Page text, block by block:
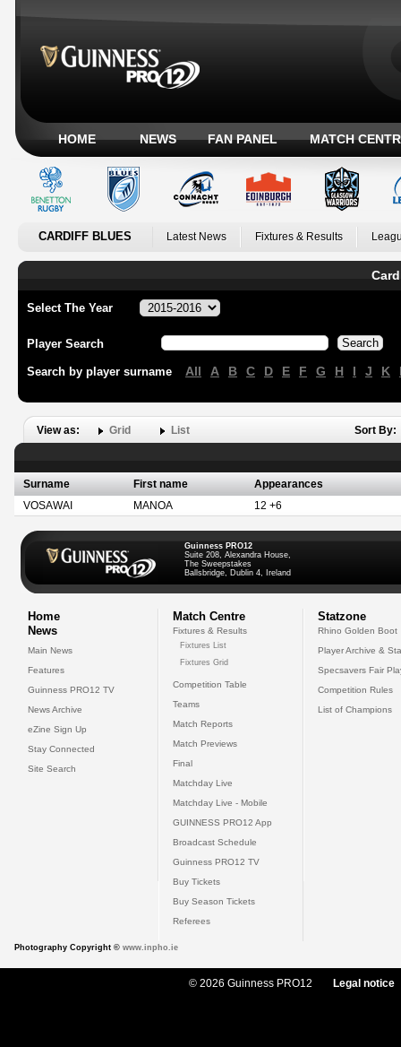
HOME NEWS FAN PANEL MATCH
CARDIFF BLUES Latest News Fixtures & Results
Select The Year
Player Search
Search by player surname All A B C D E F G H I J K
View as: Grid List Sort By:
Surname First name
Appearances
VOSAWAI
MANOA 12 +6
Guinness PRO12
Suite 208, Alexandra House,
The Sweepstakes
Ballsbridge, Dublin 4, Ireland
Home
News
Main News
Features
Guinness PRO12 TV
News Archive
eZine Sign Up
Stay Connected
Site Search
Match Centre
Fixtures & Results
Fixtures List
Fixtures Grid
Competition Table
Teams
Match Reports
Match Previews
Final
Matchday Live
Matchday Live - Mobile
GUINNESS PRO12 App
Broadcast Schedule
Guinness PRO12 TV
Buy Tickets
Buy Season Tickets
Referees
Statzone
Rhino Golden Boot
Player Archive &
Specsavers Fair
Competition Rules
List of Champions
Photography Copyright © www.inpho.ie
© 2026 Guinness PRO12 Legal notice